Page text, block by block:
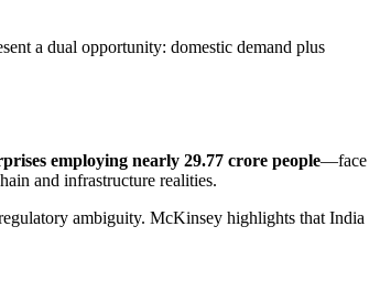
a dual opportunity: domestic demand plus
employing nearly 29.77 crore people—face
and infrastructure realities.
ambiguity. McKinsey highlights that India